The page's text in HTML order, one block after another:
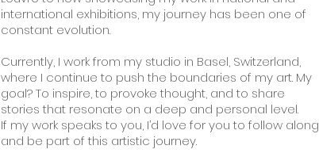
international exhibitions, my journey has been one of
constant evolution.
Currently, I work from my studio in Basel, Switzerland,
where I continue to push the boundaries of my art. My
goal? To inspire, to provoke thought, and to share
stories that resonate on a deep and personal level.
If my work speaks to you, I’d love for you to follow along
and be part of this artistic journey.